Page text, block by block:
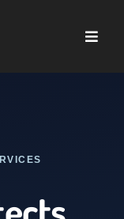
Toggle